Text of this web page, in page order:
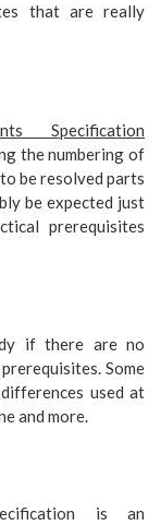
that are really
Specification
the numbering of
be resolved parts
be expected just
prerequisites
if there are no
Some
used at
and more.
is an